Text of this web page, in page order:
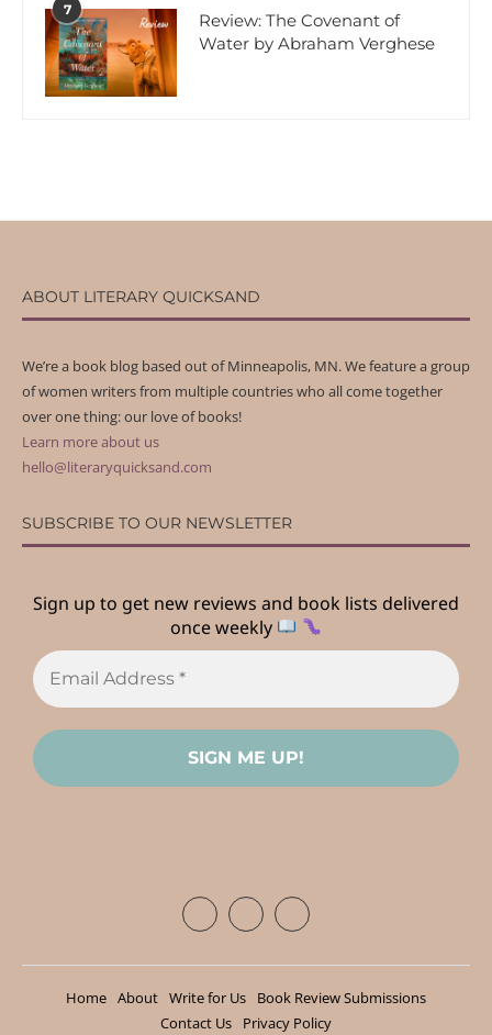
7
Review: The Covenant of
Water by Abraham Verghese
ABOUT LITERARY QUICKSAND
We’re a book blog based out of Minneapolis, MN. We feature a group
of women writers from multiple countries who all come together
over one thing: our love of books!
Learn more about us
hello@literaryquicksand.com
SUBSCRIBE TO OUR NEWSLETTER
Sign up to get new reviews and book lists delivered
once weekly
Home About Write for Us
Book Review Submissions
Contact Us
Privacy Policy